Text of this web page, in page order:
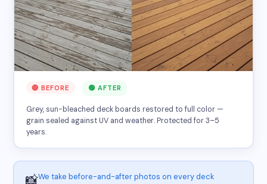
🔴 BEFORE 🟢 AFTER
Grey, sun-bleached deck boards restored to full color —
grain sealed against UV and weather. Protected for 3–5
years.
📸We take before-and-after photos on every deck